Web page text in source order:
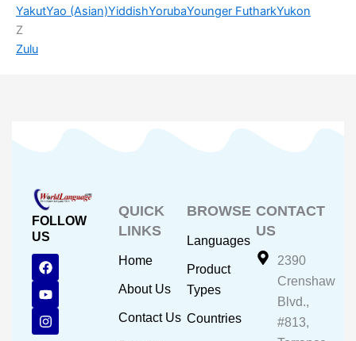
YakutYao (Asian)YiddishYorubaYounger FutharkYukon
Z
Zulu
FOLLOW
US
F
a
c
e
b
o
Y
o
u
t
u
b
I
n
s
t
a
g
QUICK
LINKS
Home
About Us
Contact Us
BROWSE
Languages
Product
Types
Countries
CONTACT
US
2390
Crenshaw
Blvd.,
#813,